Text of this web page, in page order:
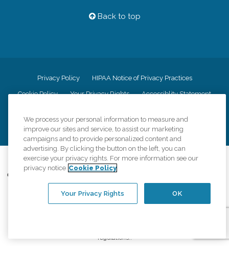
Back to top
Privacy Policy HIPAA Notice of Privacy Practices
Cookie Policy Your Privacy Rights Accessiblity Statement
CK Central Page Site Map
©2026CK Franchising, Inc.
Comfort Keepers adheres to the principles of truth in advertising, and all
information accurately represents the organizations scope of services
provided, licenses, price claims or testimonials. Comfort Keepers is an
equal opportunity employer.
regulations..
We process your personal information to measure and
improve our sites and service, to assist our marketing
campaigns and to provide personalized content and
advertising. By clicking the button on the left, you can
exercise your privacy rights. For more information see our
privacy notice Cookie Policy
OK
Your Privacy Rights